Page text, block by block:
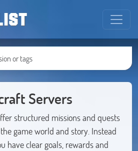
Servers
structured missions and quests
game world and story. Instead
have clear goals, rewards and